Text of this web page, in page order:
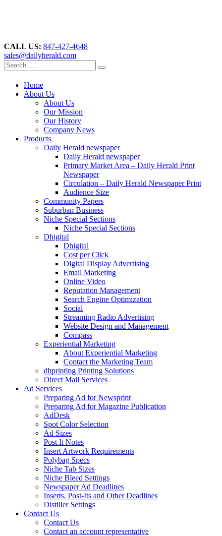
CALL US: 847-427-4648
sales@dailyherald.com
Home
About Us
About Us
Our Mission
Our History
Company News
Products
Daily Herald newspaper
Daily Herald newspaper
Primary Market Area – Daily Herald Print
Newspaper
Circulation – Daily Herald Newspaper Print
Audience Size
Community Papers
Suburban Business
Niche Special Sections
Niche Special Sections
Dhigital
Dhigital
Cost per Click
Digital Display Advertising
Email Marketing
Online Video
Reputation Management
Search Engine Optimization
Social
Streaming Radio Advertising
Website Design and Management
Compass
Experiential Marketing
About Experiential Marketing
Contact the Marketing Team
dhprinting Printing Solutions
Direct Mail Services
Ad Services
Preparing Ad for Newsprint
Preparing Ad for Magazine Publication
AdDesk
Spot Color Selection
Ad Sizes
Post It Notes
Insert Artwork Requirements
Polybag Specs
Niche Tab Sizes
Niche Bleed Settings
Newspaper Ad Deadlines
Inserts, Post-Its and Other Deadlines
Distiller Settings
Contact Us
Contact Us
Contact an account representative